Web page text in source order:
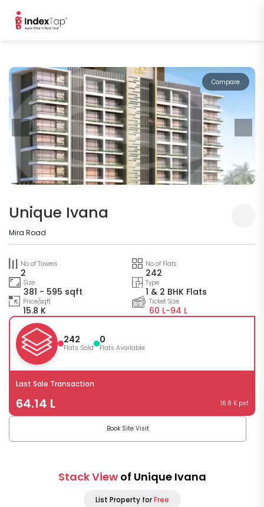
Compare
Unique Ivana
Mira Road
No of Towers
2
No of Flats
242
Size
381 - 595 sqft
Type
1 & 2 BHK Flats
Price/sqft
15.8 K
Ticket Size
60 L-94 L
242
Flats Sold
0
Flats Available
Last Sale Transaction
64.14 L 16.8 K psf
Book Site Visit
Stack View of Unique Ivana
List Property forFree